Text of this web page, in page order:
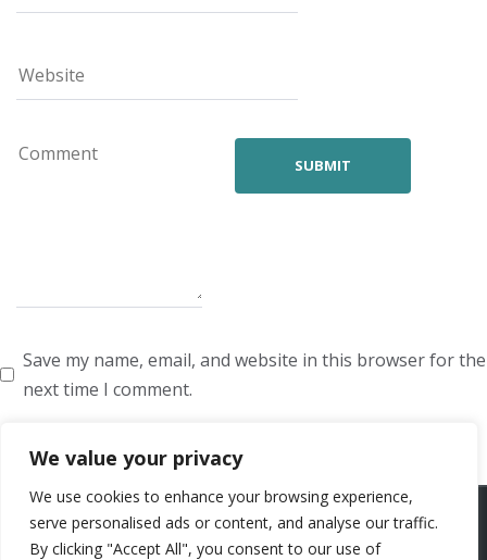
We value your privacy
We use cookies to enhance your browsing experience,
serve personalised ads or content, and analyse our traffic.
By clicking "Accept All", you consent to our use of
Save my name, email, and website in this browser for the
next time I comment.
ARTISTS VOICE ARTISTS NEWS ABOUT US
CONTACT US
PRIVACY POLICY